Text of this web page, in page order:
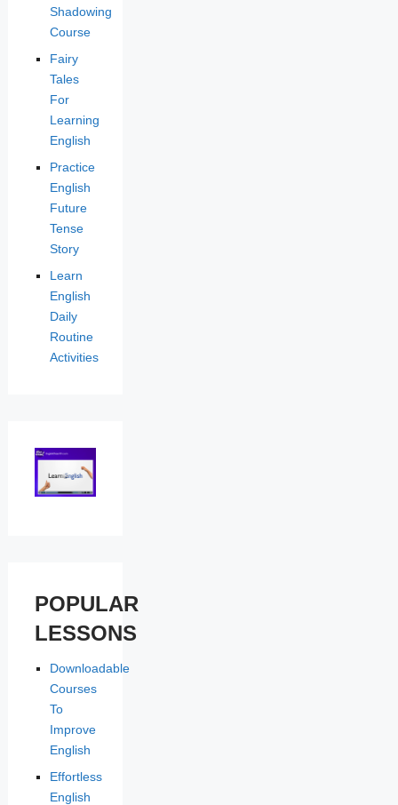
Shadowing
Course
Fairy
Tales
For
Learning
English
Practice
English
Future
Tense
Story
Learn
English
Daily
Routine
Activities
POPULAR
LESSONS
Downloadable
Courses
To
Improve
English
Effortless
English